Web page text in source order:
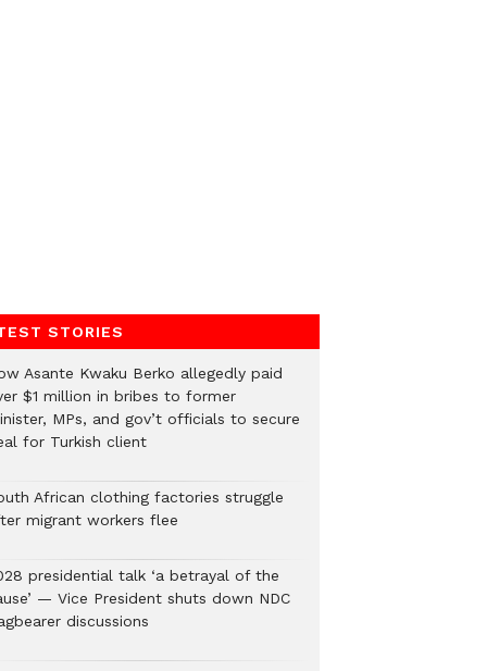
STORIES
Asante Kwaku Berko allegedly paid
$1 million in bribes to former
MPs, and gov’t officials to secure
for Turkish client
African clothing factories struggle
migrant workers flee
presidential talk ‘a betrayal of the
— Vice President shuts down NDC
discussions